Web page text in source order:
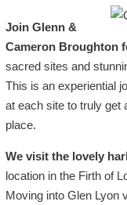
Join Glenn &
Cameron Broughton
sacred sites and
This is an experiential
at each site to truly get
place.
We visit the lovely
location in the Firth of
Moving into Glen Lyon